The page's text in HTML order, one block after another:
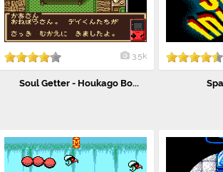
3.5k
Soul Getter - Houkago Bo...